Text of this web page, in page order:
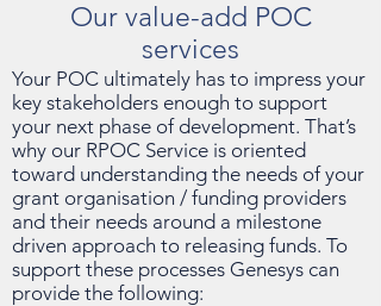
Our value-add POC
services
Your POC ultimately has to impress your
key stakeholders enough to support
your next phase of development. That’s
why our RPOC Service is oriented
toward understanding the needs of your
grant organisation / funding providers
and their needs around a milestone
driven approach to releasing funds. To
support these processes Genesys can
provide the following: